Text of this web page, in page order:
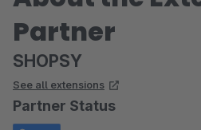
Partner
SHOPSY
See all extensions
Partner Status